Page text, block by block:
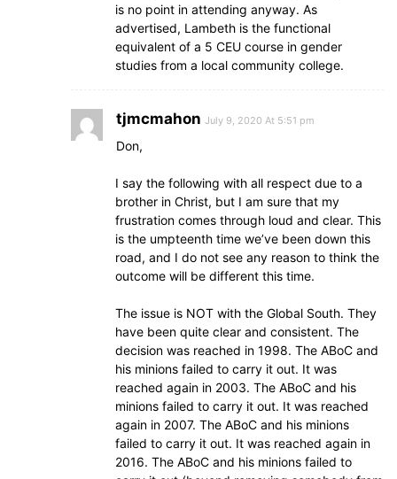
is no point in attending anyway. As
advertised, Lambeth is the functional
equivalent of a 5 CEU course in gender
studies from a local community college.
tjmcmahon July 9, 2020 At 5:51 pm
Don,
I say the following with all respect due to a
brother in Christ, but I am sure that my
frustration comes through loud and clear. This
is the umpteenth time we’ve been down this
road, and I do not see any reason to think the
outcome will be different this time.
The issue is NOT with the Global South. They
have been quite clear and consistent. The
decision was reached in 1998. The ABoC and
his minions failed to carry it out. It was
reached again in 2003. The ABoC and his
minions failed to carry it out. It was reached
again in 2007. The ABoC and his minions
failed to carry it out. It was reached again in
2016. The ABoC and his minions failed to